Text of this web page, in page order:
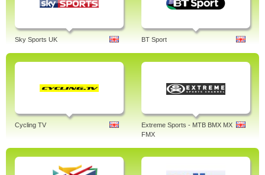
Sky Sports UK BT Sport
Cycling TV
Extreme Sports - MTB BMX MX
FMX